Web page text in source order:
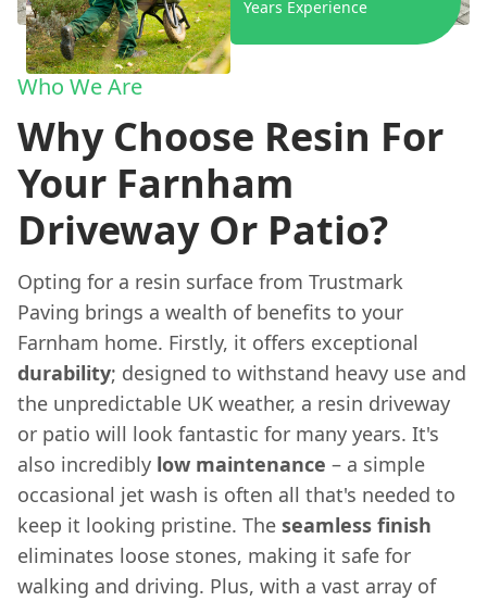
Years Experience
Who We Are
Why Choose Resin For
Your Farnham
Driveway Or Patio?
Opting for a resin surface from Trustmark
Paving brings a wealth of benefits to your
Farnham home. Firstly, it offers exceptional
durability; designed to withstand heavy use and
the unpredictable UK weather, a resin driveway
or patio will look fantastic for many years. It's
also incredibly low maintenance – a simple
occasional jet wash is often all that's needed to
keep it looking pristine. The seamless finish
eliminates loose stones, making it safe for
walking and driving. Plus, with a vast array of